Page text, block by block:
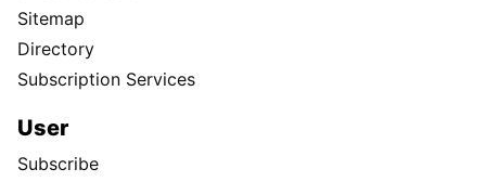
Sitemap
Directory
Subscription Services
User
Subscribe